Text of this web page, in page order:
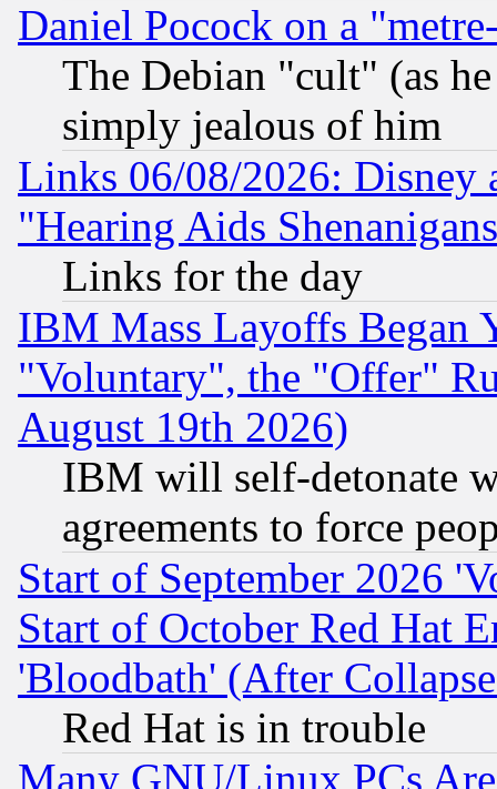
Daniel Pocock on a
The Debian "cult" (as
simply jealous of him
Links 06/08/2026: Disney
"Hearing Aids
Links for the day
IBM Mass Layoffs Began
"Voluntary", the "Offer"
August 19th 2026)
IBM will self-detonate
agreements to force
Start of September 2026
Start of October Red Hat
'Bloodbath' (After
Red Hat is in trouble
Many GNU/Linux PCs